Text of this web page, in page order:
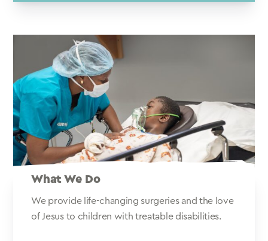
What We Do
We provide life-changing surgeries and the love
of Jesus to children with treatable disabilities.